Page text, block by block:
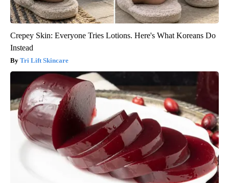
Crepey Skin: Everyone Tries Lotions. Here's What Koreans Do
Instead
Tri Lift Skincare